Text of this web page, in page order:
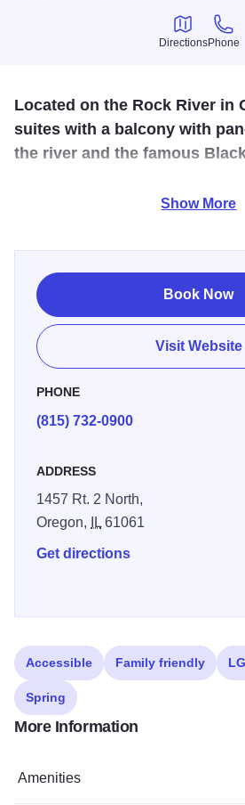
Directions
Directions
Phone
Phone
Located on the Rock River in
suites with a balcony with
the river and the famous
Along with staying at our motel you
Restaurant next door, serve
sauna, meeting and banquet
refridgerator in each room.
Show More
Book Now
Visit Website
PHONE
(815) 732-0900
ADDRESS
1457 Rt. 2 North,
Oregon,
IL61061
Get directions
Accessible Family friendly
Spring
More Information
Amenities